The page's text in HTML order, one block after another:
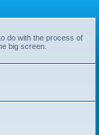
r
do with the process of
big screen.